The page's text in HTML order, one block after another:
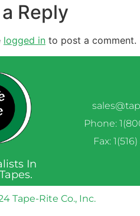
Reply
logged in to post a comment.
In
Phone:
Fax:
Tape-Rite Co., Inc.